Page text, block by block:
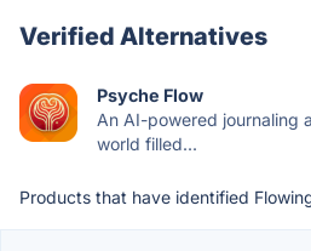
Verified Alternatives
Psyche Flow
An AI-powered journaling
world filled...
Products that have identified